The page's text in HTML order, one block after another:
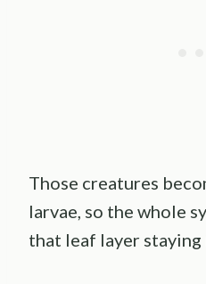
Those creatures
larvae, so the whole
that leaf layer staying